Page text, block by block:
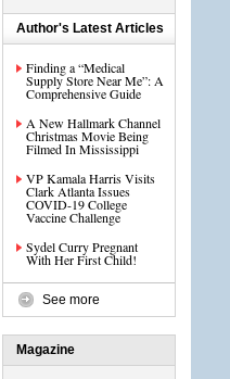
Author's Latest Articles
Finding a “Medical
Supply Store Near Me”: A
Comprehensive Guide
A New Hallmark Channel
Christmas Movie Being
Filmed In Mississippi
VP Kamala Harris Visits
Clark Atlanta Issues
COVID-19 College
Vaccine Challenge
Sydel Curry Pregnant
With Her First Child!
See more
Magazine